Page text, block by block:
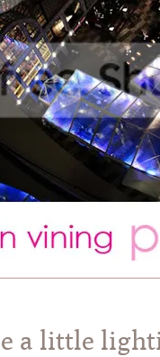
a little